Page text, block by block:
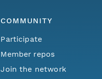
COMMUNITY
Participate
Member repos
Join the network